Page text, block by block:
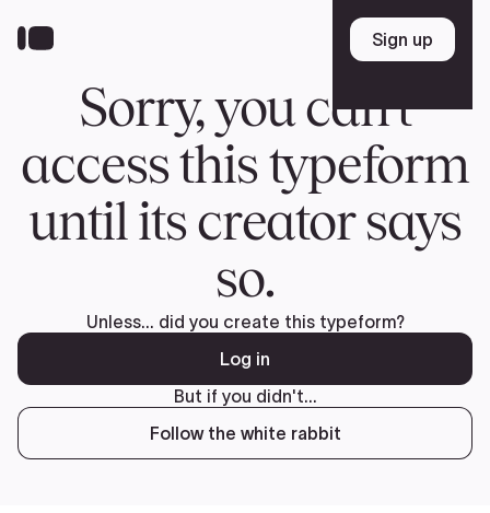
FR
TEAM
Pierre Poilievre
Your Conservative MPs
EDAs
ABOUT US
Governing Documents